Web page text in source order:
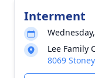
Interment
Lee Family
8069